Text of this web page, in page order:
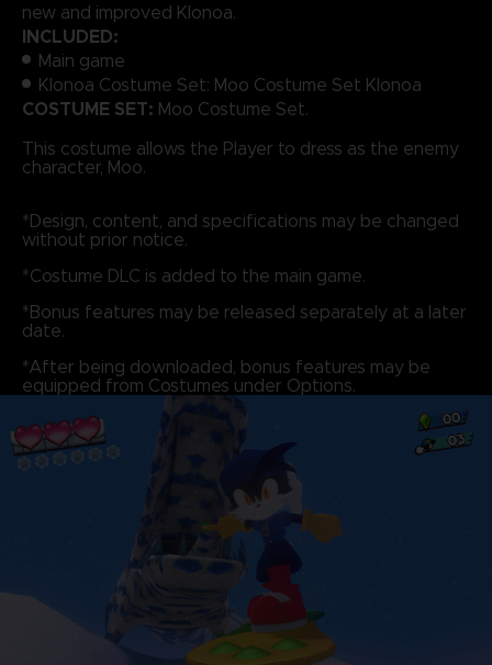
new and improved Klonoa.
INCLUDED:
Main game
Klonoa Costume Set: Moo Costume Set Klonoa
COSTUME SET: Moo Costume Set.
This costume allows the Player to dress as the enemy
character, Moo.
*Design, content, and specifications may be changed
without prior notice.
*Costume DLC is added to the main game.
*Bonus features may be released separately at a later
date.
*After being downloaded, bonus features may be
equipped from Costumes under Options.